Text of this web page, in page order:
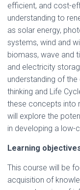
efficient, and cost-
understanding to
as solar energy,
systems, wind and
biomass, wave and
and electricity
understanding of
thinking and Life
these concepts into
will explore the
in developing a
Learning
This course will be
acquisition of